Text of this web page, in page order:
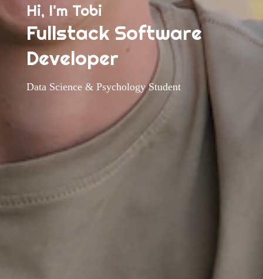
Hi, I'm Tobi
Fullstack Software
Developer
Data Science & Psychology Student